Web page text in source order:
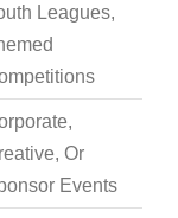
Leagues,
Or
Events